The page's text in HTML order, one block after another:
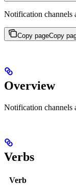
Notification channels
Copy pageCopy
Overview
Notification channels
Verbs
Verb